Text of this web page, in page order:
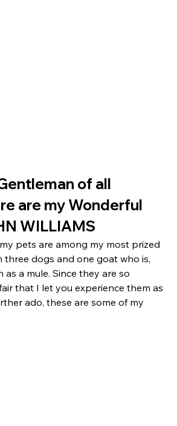
of all
are my Wonderful
WILLIAMS
pets are among my most prized
three dogs and one goat who is,
a mule. Since they are so
that I let you experience them as
ado, these are some of my